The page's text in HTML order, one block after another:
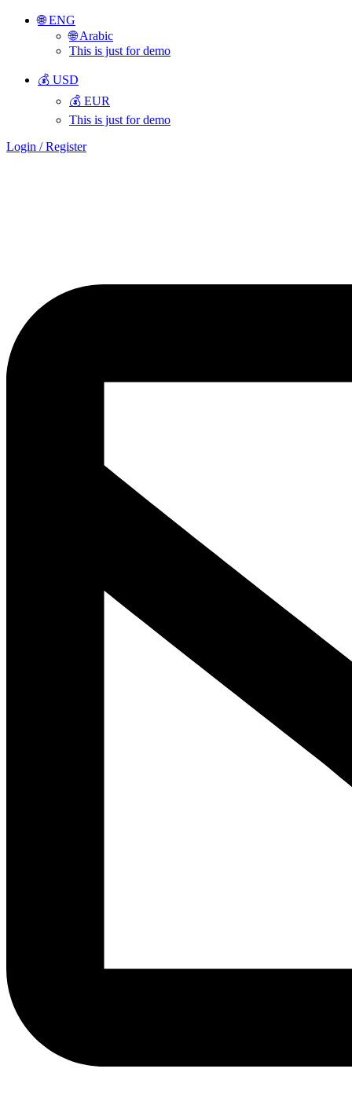
🌐 ENG
🌐 Arabic
This is just for demo
💰 USD
💰 EUR
This is just for demo
Login / Register